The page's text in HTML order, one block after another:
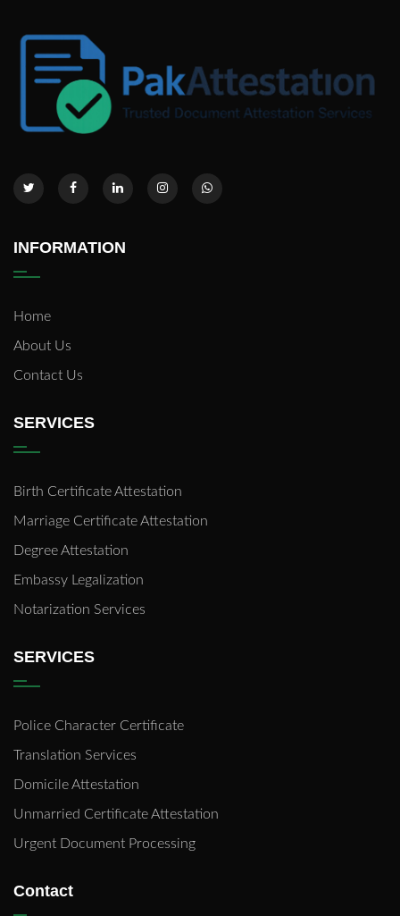
INFORMATION
Home
About Us
Contact Us
SERVICES
Birth Certificate Attestation
Marriage Certificate Attestation
Degree Attestation
Embassy Legalization
Notarization Services
SERVICES
Police Character Certificate
Translation Services
Domicile Attestation
Unmarried Certificate Attestation
Urgent Document Processing
Contact